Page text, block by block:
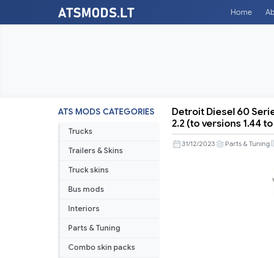
Home
ATS MODS CATEGORIES
Trucks
Trailers & Skins
Truck skins
Bus mods
Interiors
Parts & Tuning
Combo skin packs
Detroit
Diesel
60
Detroit Diesel 60
2.2 (to versions 1.44
31/12/2023 Parts & Tuning